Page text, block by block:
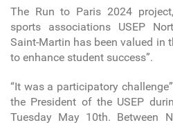
The Run to Paris 2024
sports associations USEP
Saint-Martin has been valued in
to enhance student success”.
“It was a participatory
the President of the USEP
Tuesday May 10th. Between